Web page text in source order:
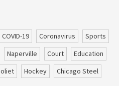
COVID-19 coronavirus
sports
Naperville court
education
Joliet Hockey Chicago Steel